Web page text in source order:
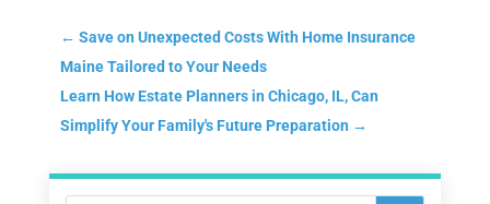
← Save on Unexpected Costs With Home Insurance
Maine Tailored to Your Needs
Learn How Estate Planners in Chicago, IL, Can
Simplify Your Family's Future Preparation →